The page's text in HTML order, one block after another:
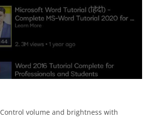
Control volume and brightness with